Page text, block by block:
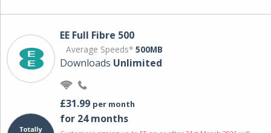
EE Full Fibre 500
Average Speeds* 500MB
Downloads Unlimited
£31.99 per month
for 24 months